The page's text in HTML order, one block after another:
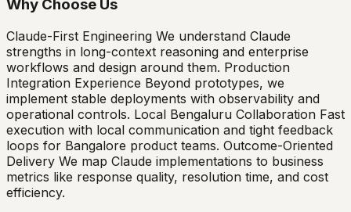
Why Choose Us
Claude-First Engineering We understand Claude
strengths in long-context reasoning and enterprise
workflows and design around them. Production
Integration Experience Beyond prototypes, we
implement stable deployments with observability and
operational controls. Local Bengaluru Collaboration Fast
execution with local communication and tight feedback
loops for Bangalore product teams. Outcome-Oriented
Delivery We map Claude implementations to business
metrics like response quality, resolution time, and cost
efficiency.